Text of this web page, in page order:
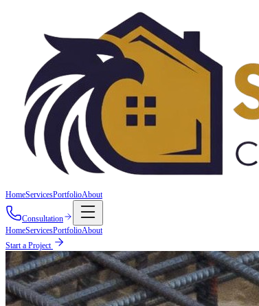
HomeServicesPortfolioAbout
Consultation
HomeServicesPortfolioAbout
Start a Project